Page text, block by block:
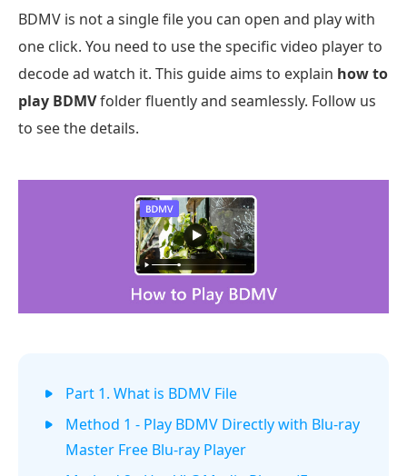
BDMV is not a single file you can open and play with
one click. You need to use the specific video player to
decode ad watch it. This guide aims to explain how to
play BDMVfolder fluently and seamlessly. Follow us
to see the details.
Part 1. What is BDMV File
Method 1 - Play BDMV Directly with Blu-ray
Master Free Blu-ray Player